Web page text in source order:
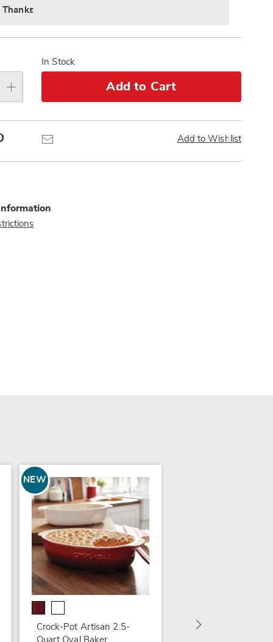
Thanks
In Stock
Add to Cart
Add to Wishlist
NEW
Crock-Pot Artisan 2.5-
Quart Oval Baker